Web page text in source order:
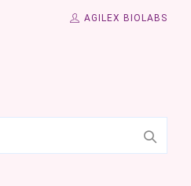
AGILEX BIOLABS